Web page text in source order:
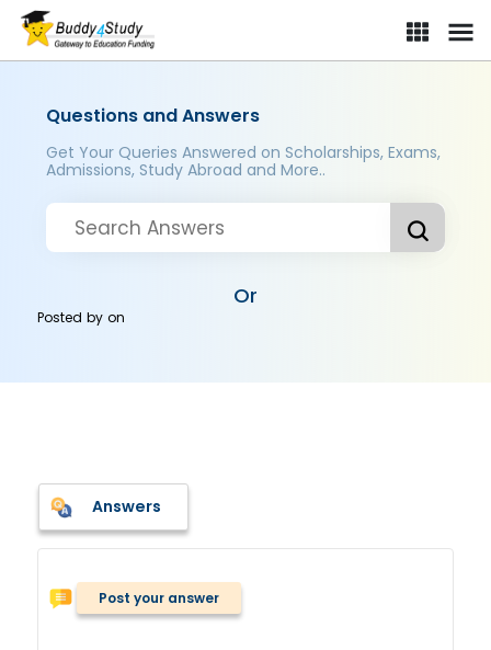
Questions and Answers
Get Your Queries Answered on Scholarships, Exams,
Admissions, Study Abroad and More..
Or
Posted byon
Answers
Post your answer